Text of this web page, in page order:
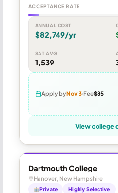
ACCEPTANCE RATE
ANNUAL COST
$82,749/yr
SAT AVG
1,539
Apply byNov 3 Fee$85
View college
Dartmouth College
Hanover, New Hampshire
Private Highly Selective